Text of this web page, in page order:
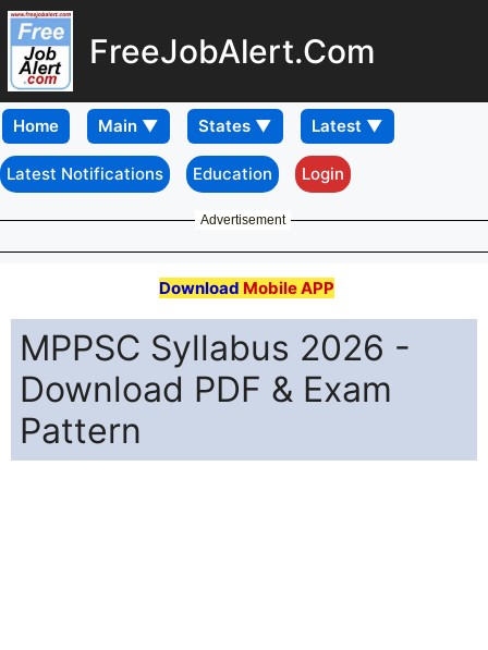
FreeJobAlert.Com
Home
Latest Notifications Education Login
Advertisement
Download Mobile APP
MPPSC Syllabus 2026 -
Download PDF & Exam
Pattern